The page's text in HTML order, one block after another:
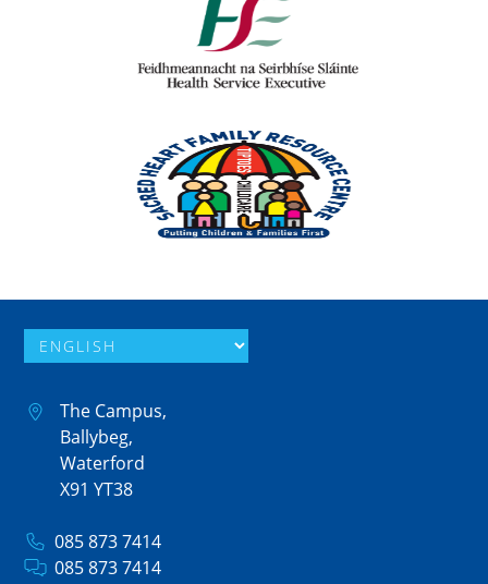
The Campus,
Ballybeg,
Waterford
X91 YT38
085 873 7414
085 873 7414